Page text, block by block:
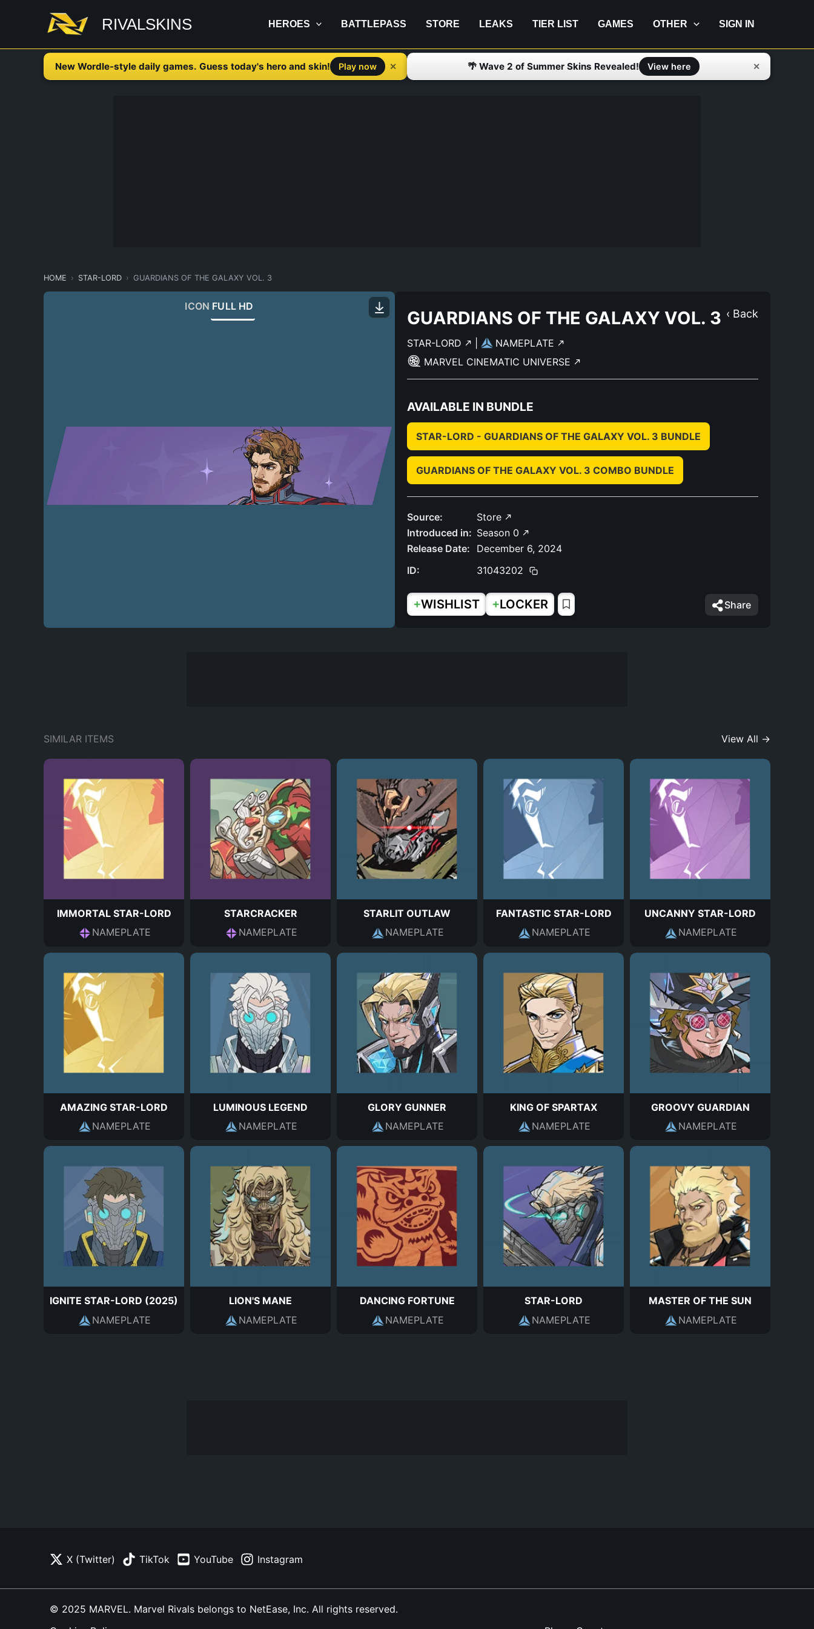
RIVALSKINS HEROES BATTLEPASS STORE LEAKS TIER LIST GAMES OTHER SIGN IN
New Wordle-style daily games. Guess today's hero and skin! Play now ✕ 🌴 Wave 2 of Summer Skins Revealed! View here ✕
HOME STAR-LORD GUARDIANS OF THE GALAXY VOL. 3
ICON FULL HD
‹ Back
GUARDIANS OF THE GALAXY VOL. 3
STAR-LORD
NAMEPLATE
MARVEL CINEMATIC UNIVERSE
AVAILABLE IN BUNDLE
STAR-LORD - GUARDIANS OF THE GALAXY VOL. 3 BUNDLE
GUARDIANS OF THE GALAXY VOL. 3 COMBO BUNDLE
Source:
Store
Introduced in: Season 0
Release Date:
December 6, 2024
ID:
31043202
+WISHLIST +LOCKER Share
SIMILAR ITEMS View All →
IMMORTAL STAR-LORD
NAMEPLATE
STARCRACKER
NAMEPLATE
STARLIT OUTLAW
NAMEPLATE
FANTASTIC STAR-LORD
NAMEPLATE
UNCANNY STAR-LORD
NAMEPLATE
AMAZING STAR-LORD
NAMEPLATE
LUMINOUS LEGEND
NAMEPLATE
GLORY GUNNER
NAMEPLATE
KING OF SPARTAX
NAMEPLATE
GROOVY GUARDIAN
NAMEPLATE
IGNITE STAR-LORD (2025)
NAMEPLATE
LION'S MANE
NAMEPLATE
DANCING FORTUNE
NAMEPLATE
STAR-LORD
NAMEPLATE
MASTER OF THE SUN
NAMEPLATE
X (Twitter) TikTok YouTube Instagram
© 2025 MARVEL. Marvel Rivals belongs to NetEase, Inc. All rights reserved.